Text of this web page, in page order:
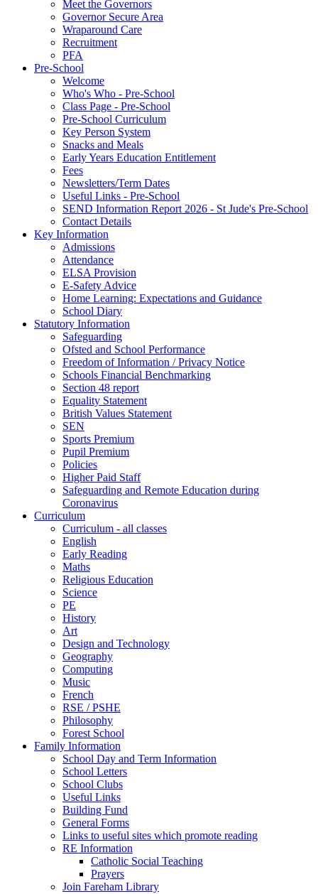
Meet the Governors
Governor Secure Area
Wraparound Care
Recruitment
PFA
Pre-School
Welcome
Who's Who - Pre-School
Class Page - Pre-School
Pre-School Curriculum
Key Person System
Snacks and Meals
Early Years Education Entitlement
Fees
Newsletters/Term Dates
Useful Links - Pre-School
SEND Information Report 2026 - St Jude's Pre-School
Contact Details
Key Information
Admissions
Attendance
ELSA Provision
E-Safety Advice
Home Learning: Expectations and Guidance
School Diary
Statutory Information
Safeguarding
Ofsted and School Performance
Freedom of Information / Privacy Notice
Schools Financial Benchmarking
Section 48 report
Equality Statement
British Values Statement
SEN
Sports Premium
Pupil Premium
Policies
Higher Paid Staff
Safeguarding and Remote Education during
Coronavirus
Curriculum
Curriculum - all classes
English
Early Reading
Maths
Religious Education
Science
PE
History
Art
Design and Technology
Geography
Computing
Music
French
RSE / PSHE
Philosophy
Forest School
Family Information
School Day and Term Information
School Letters
School Clubs
Useful Links
Building Fund
General Forms
Links to useful sites which promote reading
RE Information
Catholic Social Teaching
Prayers
Join Fareham Library